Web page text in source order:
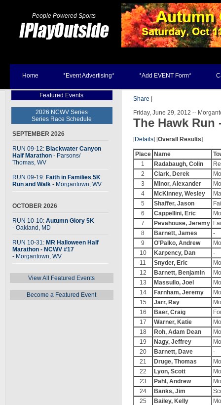
People Powered Sports
Home *Event Advertising* *Add EVENT Form*
Featured Events
2026 NCWV Series
Series Race Schedule
SEPTEMBER 2026
RUN 09-12: Blackwater Canyon
Half Marathon - Parsons/
Thomas, WV
RUN 09-19: Faith in Families 5K
Run and Walk - Morgantown, WV
OCTOBER 2026
RUN 10-10: Autumn Glory 5K
- Oakland, MD
RUN 10-31: MR Halloween Half
Marathon - NCWV #17
- Morgantown, WV
View All Featured Events
Become a Featured Event
Share
Friday, June 29, 2012 --
The Hawk Run
[Details] [Overall Results]
Place Name
1
Radabaugh, Colin
2
Clark, Derek
3
Minor, Alexander
4
McKinney, Wesley
5
Shaffer, Jason
6
Cappellini, Eric
7
Pevahouse, Jeremy
8
Barnett, James
-
9
O'Palko, Andrew
10
Karpency, Dan
-
11
Snyder, Eric
12
Barnett, Benjamin
13
Massullo, Joel
14
Farnham, Jeremy
15
Jarr, Ray
16
Baer, Craig
17
Warner, Katie
18
Roh, Adam Dean
19
Nagy, Jeffrey
20
Barnett, Dave
-
21
Druge, Thomas
22
Lyon, Scott
23
Pahl, Andrew
24
Banks, Jim
25
Bailey, Kelly